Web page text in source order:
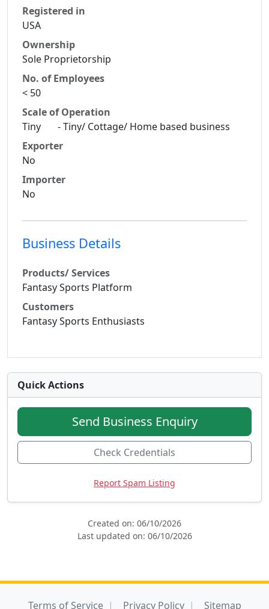
Registered in
USA
Ownership
Sole Proprietorship
No. of Employees
< 50
Scale of Operation
Tiny - Tiny/ Cottage/ Home based business
Exporter
No
Importer
No
Business Details
Products/ Services
Fantasy Sports Platform
Customers
Fantasy Sports Enthusiasts
Quick Actions
Send Business Enquiry
Check Credentials
Report Spam Listing
Created on: 06/10/2026
Last updated on: 06/10/2026
Terms of Service Privacy Policy Sitemap